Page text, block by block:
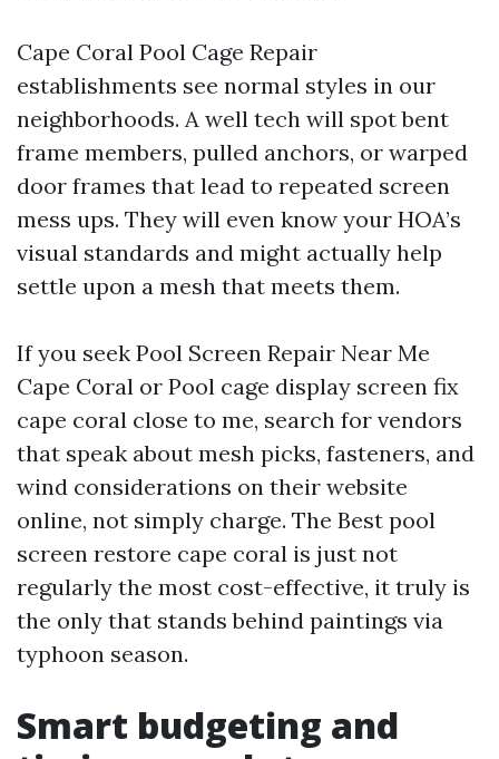
Cape Coral Pool Cage Repair
establishments see normal styles in our
neighborhoods. A well tech will spot bent
frame members, pulled anchors, or warped
door frames that lead to repeated screen
mess ups. They will even know your HOA’s
visual standards and might actually help
settle upon a mesh that meets them.
If you seek Pool Screen Repair Near Me
Cape Coral or Pool cage display screen fix
cape coral close to me, search for vendors
that speak about mesh picks, fasteners, and
wind considerations on their website
online, not simply charge. The Best pool
screen restore cape coral is just not
regularly the most cost-effective, it truly is
the only that stands behind paintings via
typhoon season.
Smart budgeting and